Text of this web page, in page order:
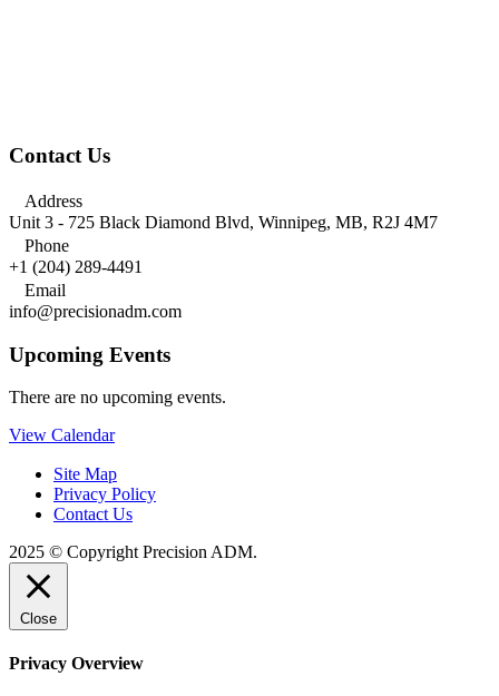
Contact Us
Address
Unit 3 - 725 Black Diamond Blvd, Winnipeg, MB, R2J 4M7
Phone
+1 (204) 289-4491
Email
info@precisionadm.com
Upcoming Events
There are no upcoming events.
View Calendar
Site Map
Privacy Policy
Contact Us
2025 © Copyright Precision ADM.
Close
Privacy Overview